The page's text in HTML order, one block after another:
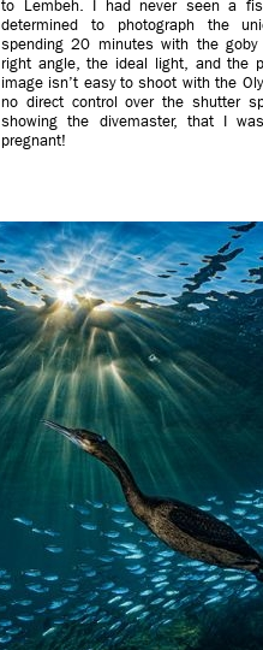
to Lembeh. I had never seen a
determined to photograph the
spending 20 minutes with the
right angle, the ideal light, and the
image isn’t easy to shoot with the
no direct control over the shutter
showing the divemaster, that I
pregnant!